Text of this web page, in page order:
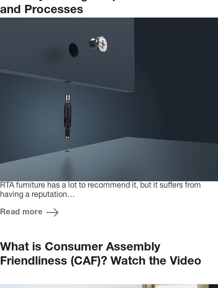
and Processes
RTA furniture has a lot to recommend it, but it suffers from
having a reputation…
Read more
What is Consumer Assembly
Friendliness (CAF)? Watch the Video